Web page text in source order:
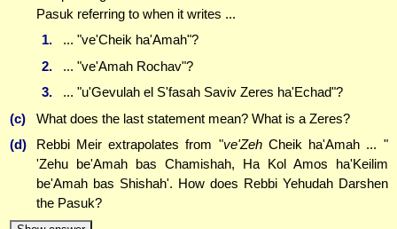
Pasuk referring to when it writes ...
1.
... "ve'Cheik ha'Amah"?
2.
... "ve'Amah Rochav"?
3.
... "u'Gevulah el S'fasah Saviv Zeres ha'Echad"?
(c)
What does the last statement mean? What is a Zeres?
(d)
Rebbi Meir extrapolates from "ve'ZehCheik ha'Amah ... "
'Zehu be'Amah bas Chamishah, Ha Kol Amos ha'Keilim
be'Amah bas Shishah'. How does Rebbi Yehudah Darshen
the Pasuk?